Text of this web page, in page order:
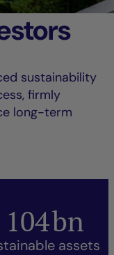
sustainability
firmly
long-term
104bn
assets